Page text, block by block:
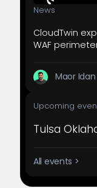
News
CloudTwin
WAF
Maor Idan
Upcoming
Tulsa
All events >